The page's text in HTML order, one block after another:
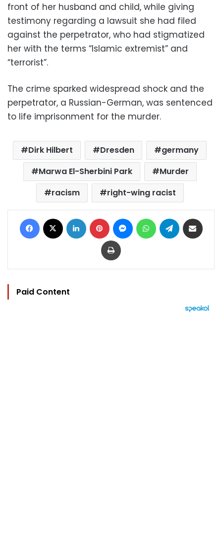
front of her husband and child, while giving
testimony regarding a lawsuit she had filed
against the perpetrator, who had stigmatized
her with the terms “Islamic extremist” and
“terrorist”.
The crime sparked widespread shock and the
perpetrator, a Russian-German, was sentenced
to life imprisonment for the murder.
Dirk Hilbert Dresden
germany
Marwa El-Sherbini Park
Murder
racism
right-wing racist
Facebook LinkedIn Pinterest MessengerWhatsAppTelegram
Print
Paid Content